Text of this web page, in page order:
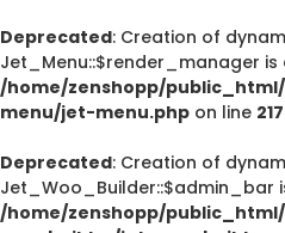
Deprecated: Creation of
Jet_Menu::$render_manager
/home/zenshopp/
menu/jet-menu.php on line 217
Deprecated: Creation of
Jet_Woo_Builder::$admin_bar
/home/zenshopp/